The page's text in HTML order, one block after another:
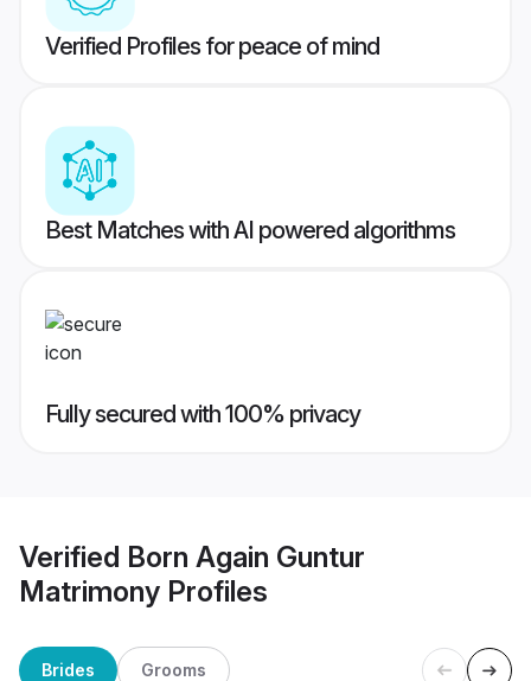
Verified Profiles for peace of mind
Best Matches with AI powered algorithms
Fully secured with 100% privacy
Verified Born Again Guntur
Matrimony Profiles
Brides Grooms